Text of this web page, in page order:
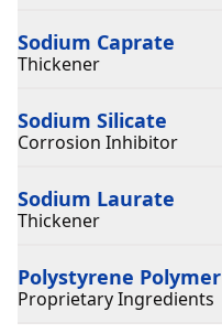
Sodium Caprate
Thickener
Sodium Silicate
Corrosion Inhibitor
Sodium Laurate
Thickener
Polystyrene Polymer
Proprietary Ingredients